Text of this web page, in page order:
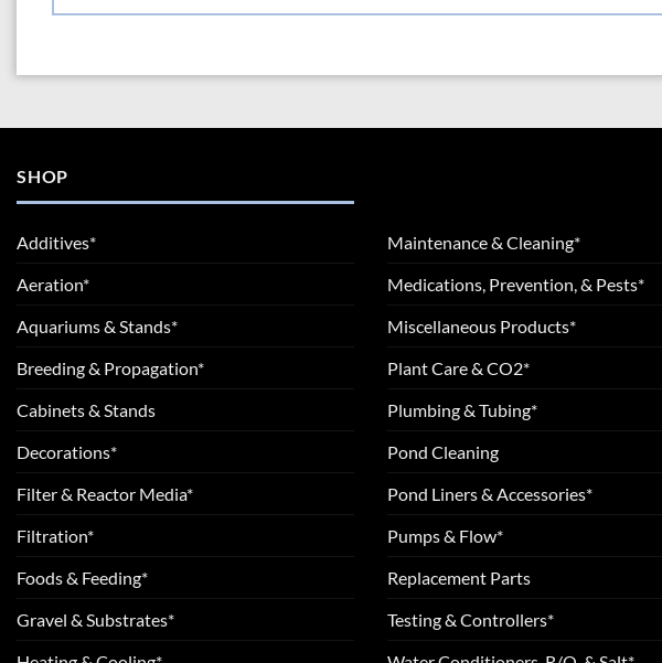
SHOP
Additives*
Aeration*
Aquariums & Stands*
Breeding & Propagation*
Cabinets & Stands
Decorations*
Filter & Reactor Media*
Filtration*
Foods & Feeding*
Gravel & Substrates*
Maintenance & Cleaning*
Medications, Prevention, & Pests*
Miscellaneous Products*
Plant Care & CO2*
Plumbing & Tubing*
Pond Cleaning
Pond Liners & Accessories*
Pumps & Flow*
Replacement Parts
Testing & Controllers*